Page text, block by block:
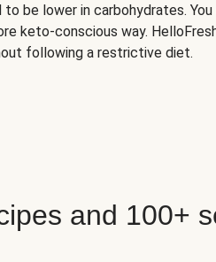
be lower in carbohydrates.
keto-conscious way.
following a restrictive diet.
and 100+